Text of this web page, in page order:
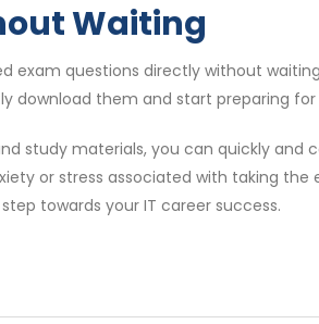
Waiting
exam questions directly without
download them and start preparing
study materials, you can quickly
or stress associated with taking
towards your IT career success.